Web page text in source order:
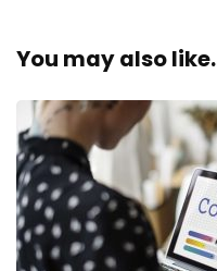
You may also